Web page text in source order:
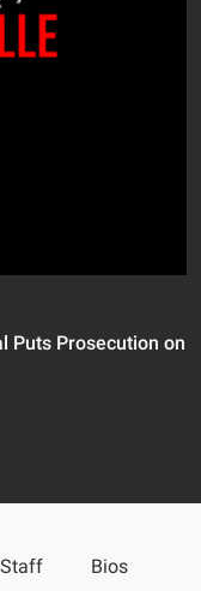
Puts Prosecution on
Staff Bios